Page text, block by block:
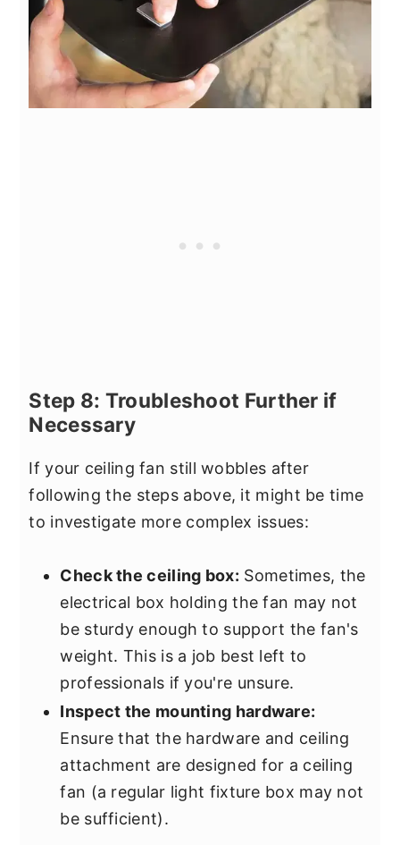
Step 8: Troubleshoot Further if
Necessary
If your ceiling fan still wobbles after
following the steps above, it might be time
to investigate more complex issues:
Check the ceiling box: Sometimes, the
electrical box holding the fan may not
be sturdy enough to support the fan's
weight. This is a job best left to
professionals if you're unsure.
Inspect the mounting hardware:
Ensure that the hardware and ceiling
attachment are designed for a ceiling
fan (a regular light fixture box may not
be sufficient).